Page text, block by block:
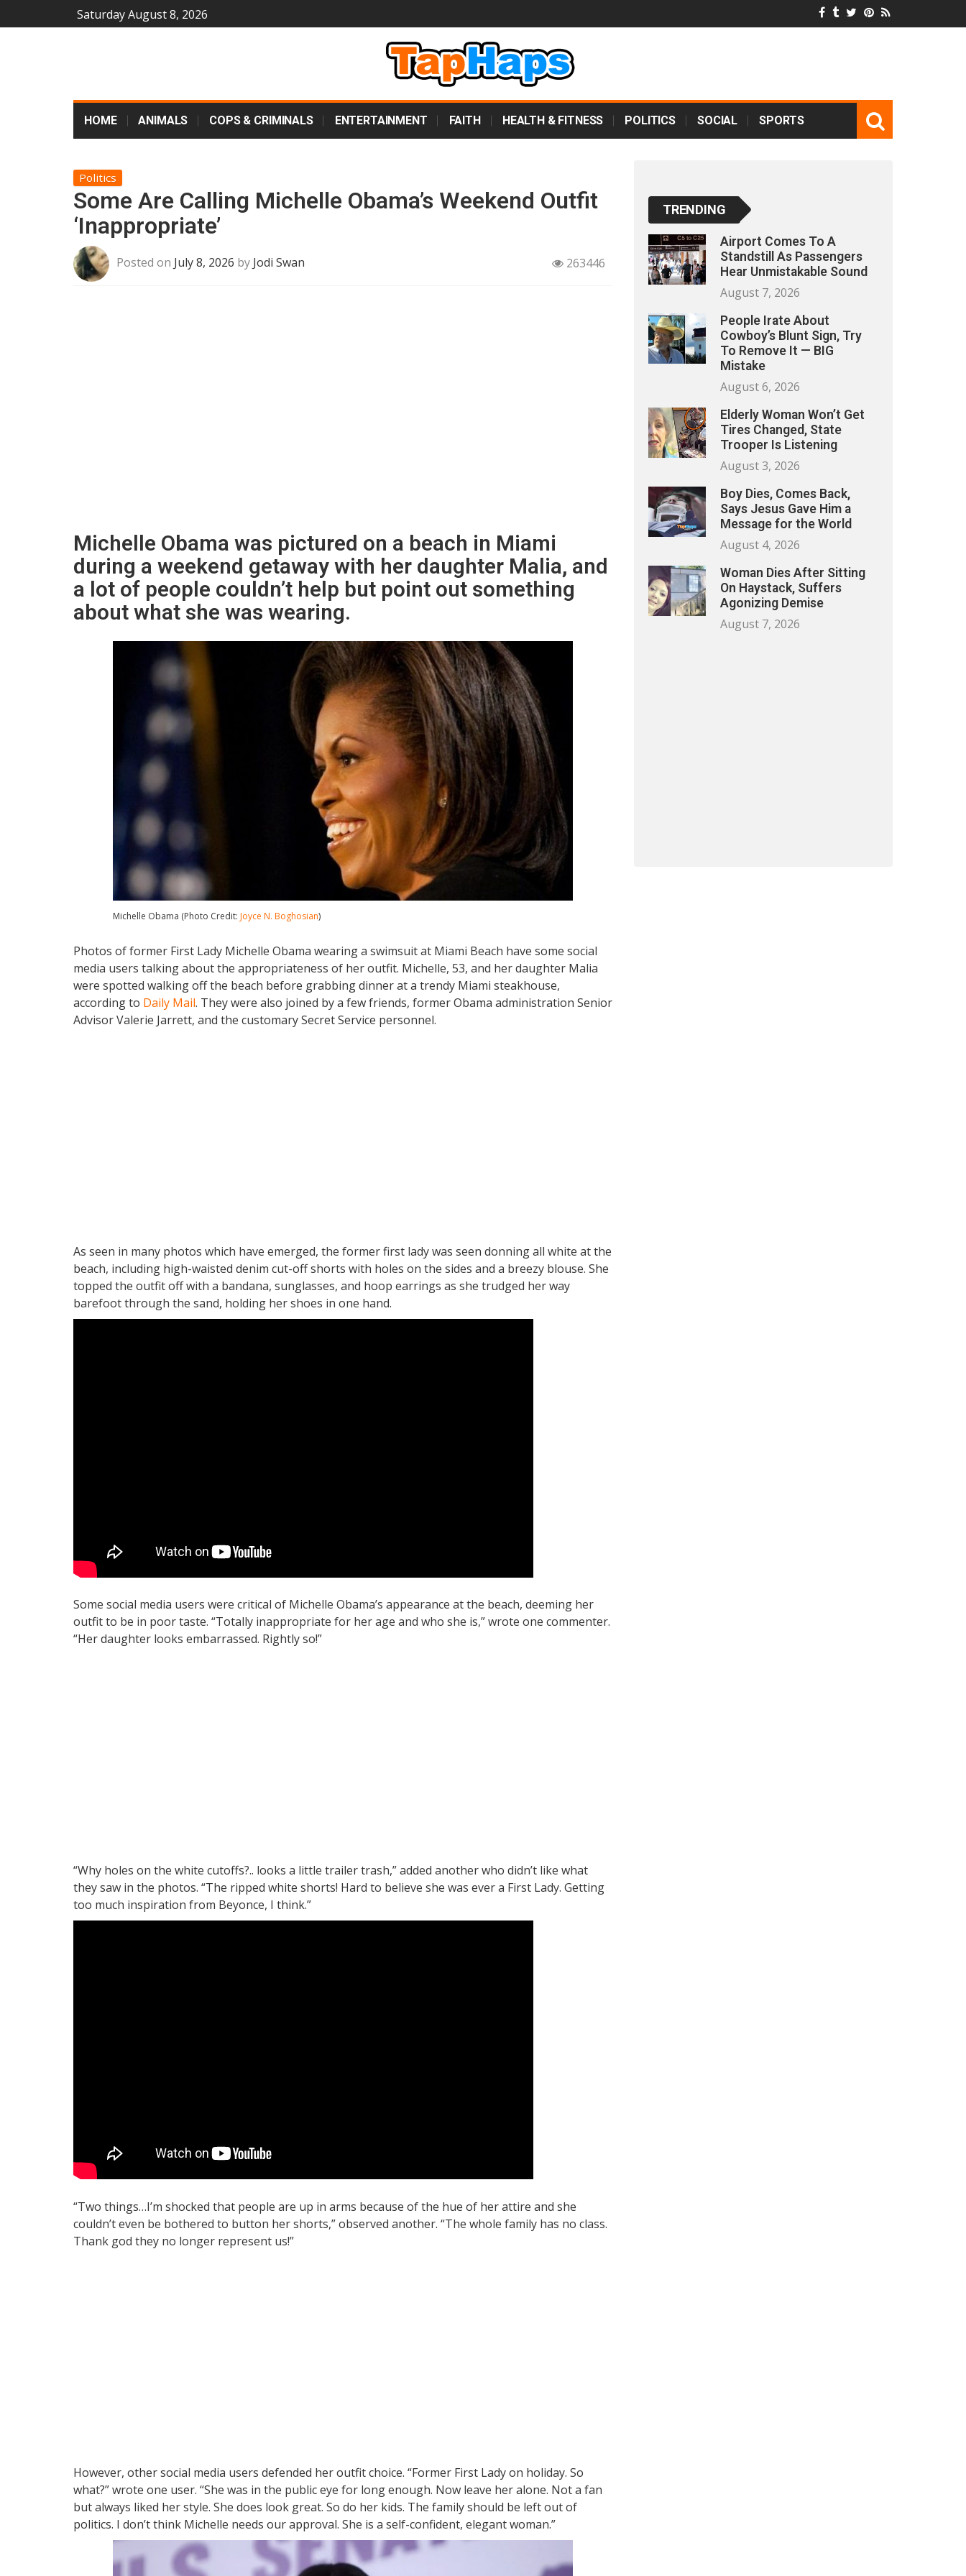
Saturday August 8, 2026
HOME ANIMALS COPS & CRIMINALS ENTERTAINMENT FAITH HEALTH & FITNESS POLITICS SOCIAL SPORTS
Politics
Some Are Calling Michelle Obama’s Weekend Outfit
‘Inappropriate’
Posted on July 8, 2026 by Jodi Swan 263446
Michelle Obama was pictured on a beach in Miami
during a weekend getaway with her daughter Malia, and
a lot of people couldn’t help but point out something
about what she was wearing.
Michelle Obama (Photo Credit: Joyce N. Boghosian)
Photos of former First Lady Michelle Obama wearing a swimsuit at Miami Beach have some social
media users talking about the appropriateness of her outfit. Michelle, 53, and her daughter Malia
were spotted walking off the beach before grabbing dinner at a trendy Miami steakhouse,
according to Daily Mail. They were also joined by a few friends, former Obama administration Senior
Advisor Valerie Jarrett, and the customary Secret Service personnel.
As seen in many photos which have emerged, the former first lady was seen donning all white at the
beach, including high-waisted denim cut-off shorts with holes on the sides and a breezy blouse. She
topped the outfit off with a bandana, sunglasses, and hoop earrings as she trudged her way
barefoot through the sand, holding her shoes in one hand.
Some social media users were critical of Michelle Obama’s appearance at the beach, deeming her
outfit to be in poor taste. “Totally inappropriate for her age and who she is,” wrote one commenter.
“Her daughter looks embarrassed. Rightly so!”
“Why holes on the white cutoffs?.. looks a little trailer trash,” added another who didn’t like what
they saw in the photos. “The ripped white shorts! Hard to believe she was ever a First Lady. Getting
too much inspiration from Beyonce, I think.”
“Two things…I’m shocked that people are up in arms because of the hue of her attire and she
couldn’t even be bothered to button her shorts,” observed another. “The whole family has no class.
Thank god they no longer represent us!”
However, other social media users defended her outfit choice. “Former First Lady on holiday. So
what?” wrote one user. “She was in the public eye for long enough. Now leave her alone. Not a fan
but always liked her style. She does look great. So do her kids. The family should be left out of
politics. I don’t think Michelle needs our approval. She is a self-confident, elegant woman.”
TRENDING
Airport Comes To A
Standstill As Passengers
Hear Unmistakable Sound
August 7, 2026
People Irate About
Cowboy’s Blunt Sign, Try
To Remove It — BIG
Mistake
August 6, 2026
Elderly Woman Won’t Get
Tires Changed, State
Trooper Is Listening
August 3, 2026
Boy Dies, Comes Back,
Says Jesus Gave Him a
Message for the World
August 4, 2026
Woman Dies After Sitting
On Haystack, Suffers
Agonizing Demise
August 7, 2026